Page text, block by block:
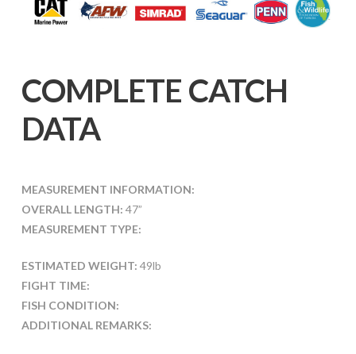
COMPLETE CATCH
DATA
MEASUREMENT INFORMATION:
OVERALL LENGTH: 47”
MEASUREMENT TYPE:
ESTIMATED WEIGHT: 49lb
FIGHT TIME:
FISH CONDITION:
ADDITIONAL REMARKS: